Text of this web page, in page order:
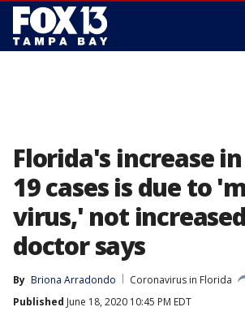
Florida's increase in
19 cases is due to
virus,' not
doctor says
By Briona Arradondo
Coronavirus in Florida
Published June 18, 2020 10:45 PM EDT